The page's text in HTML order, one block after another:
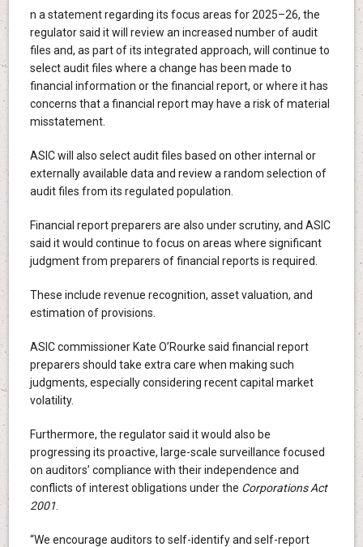
n a statement regarding its focus areas for 2025–26, the
regulator said it will review an increased number of audit
files and, as part of its integrated approach, will continue to
select audit files where a change has been made to
financial information or the financial report, or where it has
concerns that a financial report may have a risk of material
misstatement.
ASIC will also select audit files based on other internal or
externally available data and review a random selection of
audit files from its regulated population.
Financial report preparers are also under scrutiny, and ASIC
said it would continue to focus on areas where significant
judgment from preparers of financial reports is required.
These include revenue recognition, asset valuation, and
estimation of provisions.
ASIC commissioner Kate O’Rourke said financial report
preparers should take extra care when making such
judgments, especially considering recent capital market
volatility.
Furthermore, the regulator said it would also be
progressing its proactive, large-scale surveillance focused
on auditors’ compliance with their independence and
conflicts of interest obligations under the Corporations Act
2001.
“We encourage auditors to self-identify and self-report